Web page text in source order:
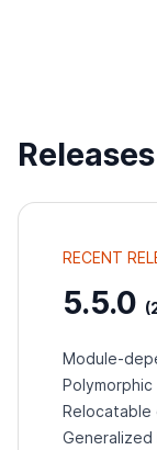
Releases
RECENT
5.5.0
Module-
Relocatable